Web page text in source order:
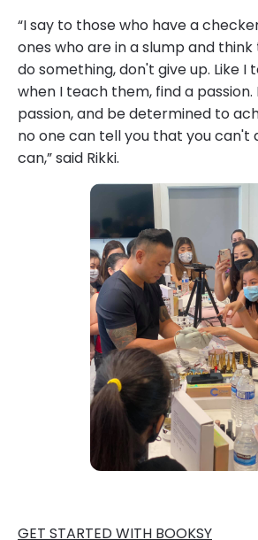
“I say to those who have a
ones who are in a slump and
do something, don't give up. Like I
when I teach them, find a passion.
passion, and be determined to
no one can tell you that you can't
can,” said Rikki.
GET STARTED WITH BOOKSY